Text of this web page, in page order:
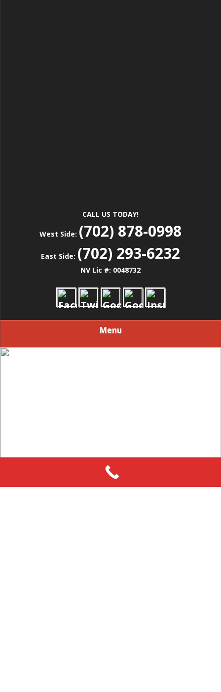
CALL US TODAY!
West Side: (702) 878-0998
East Side: (702) 293-6232
NV Lic #: 0048732
Menu